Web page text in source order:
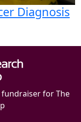
Diagnosis
fundraiser for The